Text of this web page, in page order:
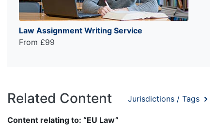
Law Assignment Writing Service
From £99
Related Content Jurisdictions / Tags
Content relating to: “EU Law”